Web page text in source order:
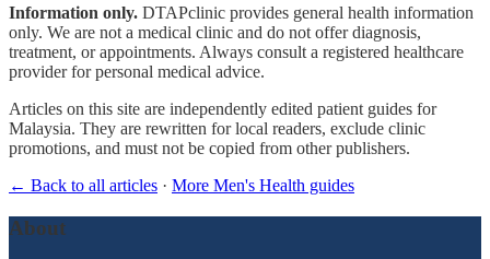
Information only. DTAPclinic provides general health information
only. We are not a medical clinic and do not offer diagnosis,
treatment, or appointments. Always consult a registered healthcare
provider for personal medical advice.
Articles on this site are independently edited patient guides for
Malaysia. They are rewritten for local readers, exclude clinic
promotions, and must not be copied from other publishers.
← Back to all articles · More Men's Health guides
About